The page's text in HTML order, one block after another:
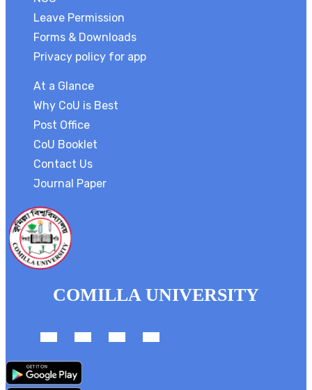
Leave Permission
Forms & Downloads
Privacy policy for app
At a Glance
Why CoU is Best
Post Office
CoU Booklet
Contact Us
Journal Paper
COMILLA UNIVERSITY